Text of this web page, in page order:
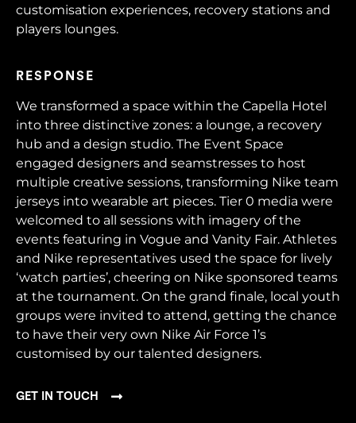
customisation experiences, recovery stations and
players lounges.
RESPONSE
We transformed a space within the Capella Hotel
into three distinctive zones: a lounge, a recovery
hub and a design studio. The Event Space
engaged designers and seamstresses to host
multiple creative sessions, transforming Nike team
jerseys into wearable art pieces. Tier 0 media were
welcomed to all sessions with imagery of the
events featuring in Vogue and Vanity Fair. Athletes
and Nike representatives used the space for lively
‘watch parties’, cheering on Nike sponsored teams
at the tournament. On the grand finale, local youth
groups were invited to attend, getting the chance
to have their very own Nike Air Force 1’s
customised by our talented designers.
GET IN TOUCH